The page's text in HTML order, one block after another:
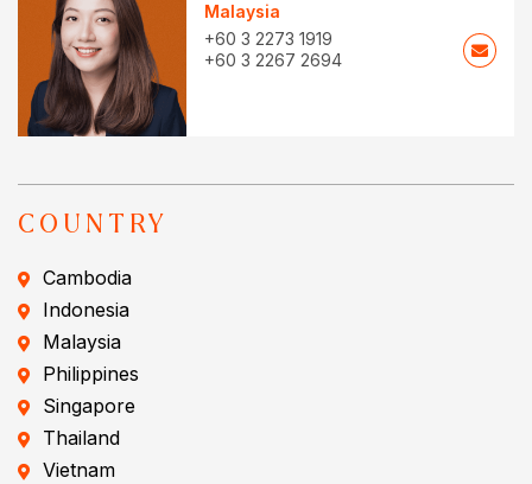
Malaysia
+60 3 2273 1919
+60 3 2267 2694
COUNTRY
Cambodia
Indonesia
Malaysia
Philippines
Singapore
Thailand
Vietnam